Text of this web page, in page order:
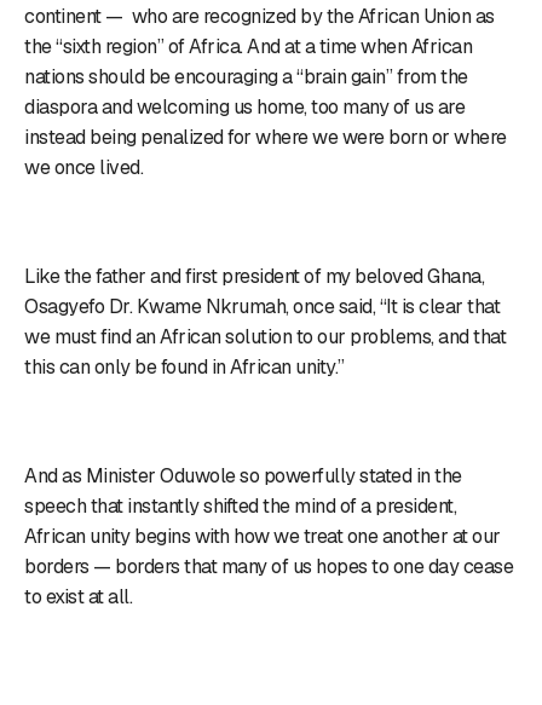
continent — who are recognized by the African Union as
the “sixth region” of Africa. And at a time when African
nations should be encouraging a “brain gain” from the
diaspora and welcoming us home, too many of us are
instead being penalized for where we were born or where
we once lived.
Like the father and first president of my beloved Ghana,
Osagyefo Dr. Kwame Nkrumah, once said, “It is clear that
we must find an African solution to our problems, and that
this can only be found in African unity.”
And as Minister Oduwole so powerfully stated in the
speech that instantly shifted the mind of a president,
African unity begins with how we treat one another at our
borders — borders that many of us hopes to one day cease
to exist at all.